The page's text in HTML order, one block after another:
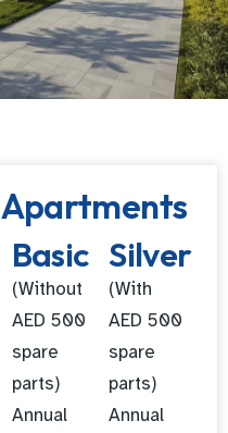
Apartments
Basic
(Without
AED 500
spare
parts)
Annual
Silver
(With
AED 500
spare
parts)
Annual